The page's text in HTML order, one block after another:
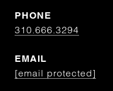
PHONE
310.666.3294
EMAIL
[email protected]